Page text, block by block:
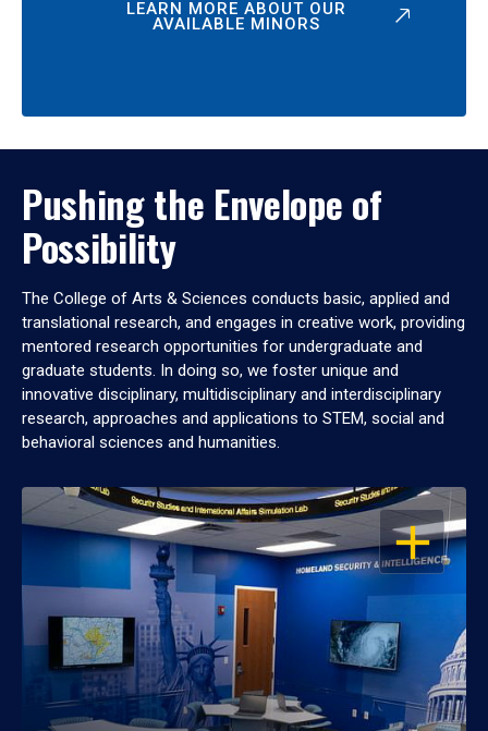
LEARN MORE ABOUT OUR
AVAILABLE MINORS
Pushing the Envelope of
Possibility
The College of Arts & Sciences conducts basic, applied and
translational research, and engages in creative work, providing
mentored research opportunities for undergraduate and
graduate students. In doing so, we foster unique and
innovative disciplinary, multidisciplinary and interdisciplinary
research, approaches and applications to STEM, social and
behavioral sciences and humanities.
OPEN